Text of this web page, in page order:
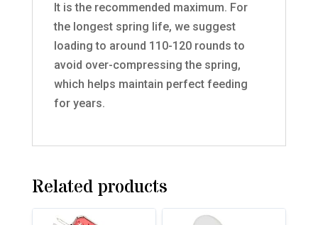
It is the recommended maximum. For
the longest spring life, we suggest
loading to around 110-120 rounds to
avoid over-compressing the spring,
which helps maintain perfect feeding
for years.
Related products